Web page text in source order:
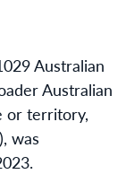
Australian
Australian
or territory,
was